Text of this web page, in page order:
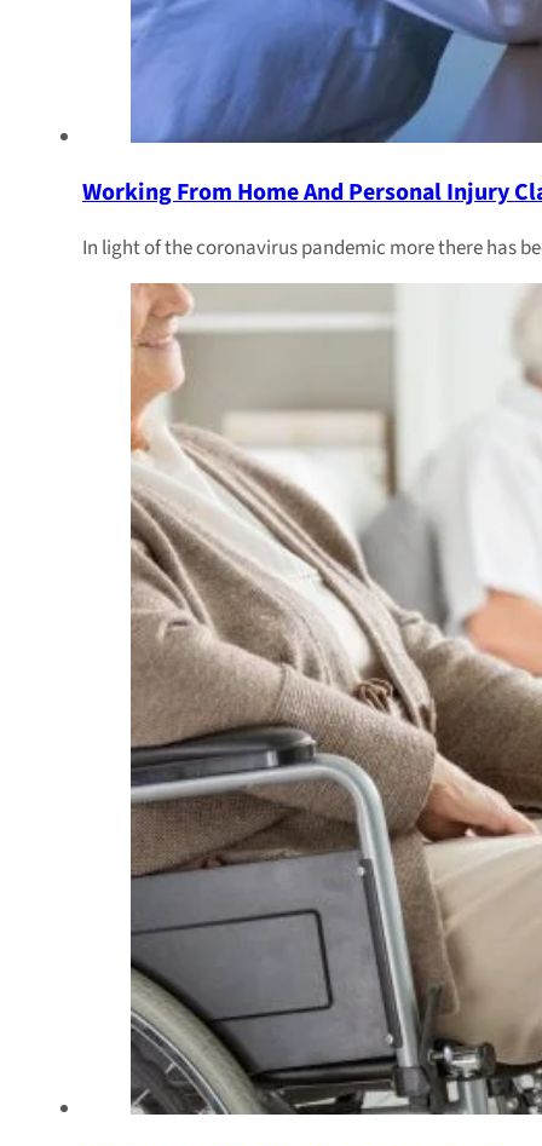
Working From Home And Personal Injury
In light of the coronavirus pandemic more there has